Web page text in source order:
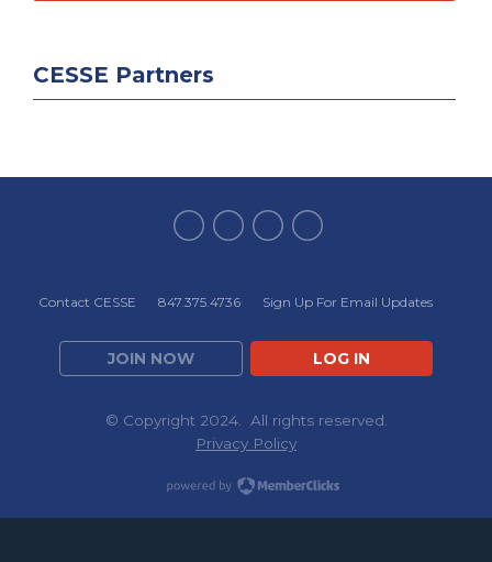
CESSE Partners
Contact CESSE 847.375.4736 Sign Up For Email Updates
JOIN NOW LOG IN
© Copyright 2024. All rights reserved.
Privacy Policy